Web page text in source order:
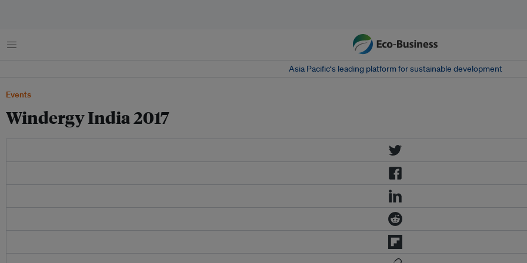
Menu
Asia Pacific‘s leading platform for sustainable development
Events
Windergy India 2017